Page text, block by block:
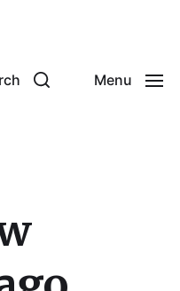
Menu